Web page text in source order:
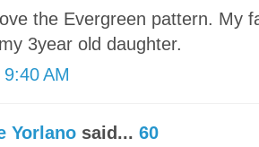
the Evergreen pattern. My
3year old daughter.
AM
Yorlano said... 60